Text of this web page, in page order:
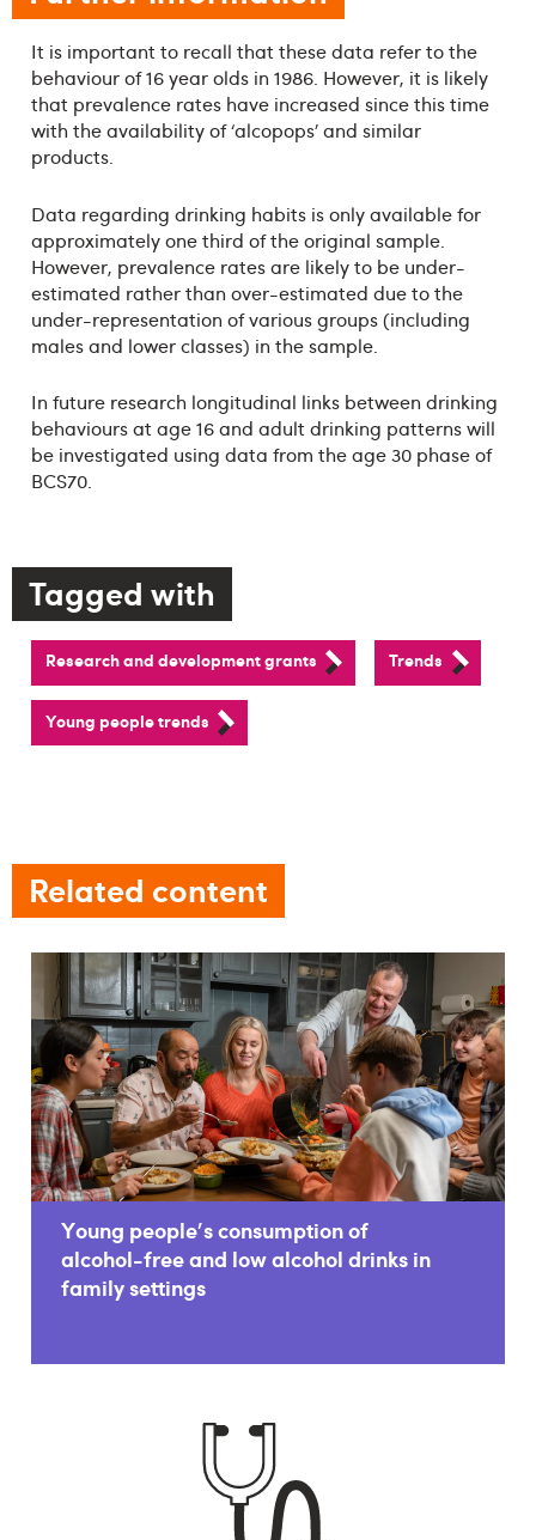
It is important to recall that these data refer to the
behaviour of 16 year olds in 1986. However, it is likely
that prevalence rates have increased since this time
with the availability of ‘alcopops’ and similar
products.
Data regarding drinking habits is only available for
approximately one third of the original sample.
However, prevalence rates are likely to be under-
estimated rather than over-estimated due to the
under-representation of various groups (including
males and lower classes) in the sample.
In future research longitudinal links between drinking
behaviours at age 16 and adult drinking patterns will
be investigated using data from the age 30 phase of
BCS70.
Tagged with
Research and development grants Trends
Young people trends
Related content
Young people's consumption of
alcohol-free and low alcohol drinks in
family settings